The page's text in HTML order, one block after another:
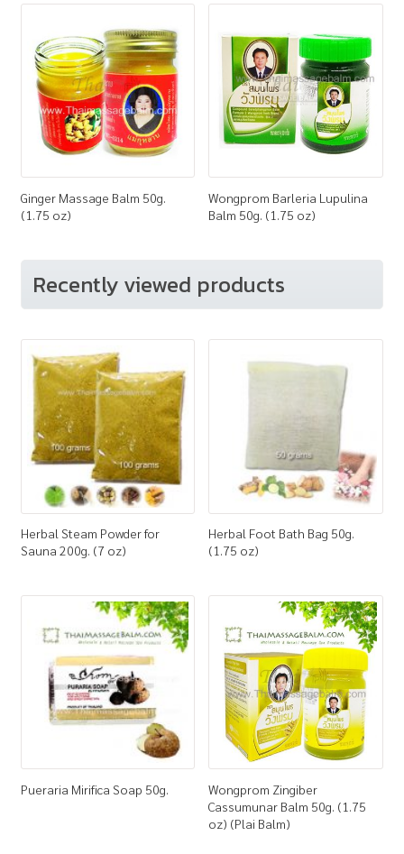
Ginger Massage Balm 50g.
(1.75 oz)
Wongprom Barleria Lupulina
Balm 50g. (1.75 oz)
Recently viewed products
Herbal Steam Powder for
Sauna 200g. (7 oz)
Herbal Foot Bath Bag 50g.
(1.75 oz)
Pueraria Mirifica Soap 50g.
Wongprom Zingiber
Cassumunar Balm 50g. (1.75
oz) (Plai Balm)